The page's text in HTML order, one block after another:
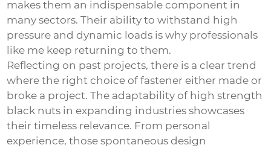
makes them an indispensable component in
many sectors. Their ability to withstand high
pressure and dynamic loads is why professionals
like me keep returning to them.
Reflecting on past projects, there is a clear trend
where the right choice of fastener either made or
broke a project. The adaptability of high strength
black nuts in expanding industries showcases
their timeless relevance. From personal
experience, those spontaneous design